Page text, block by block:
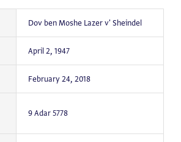
Dov ben Moshe Lazer v' Sheindel
April 2, 1947
February 24, 2018
9 Adar 5778